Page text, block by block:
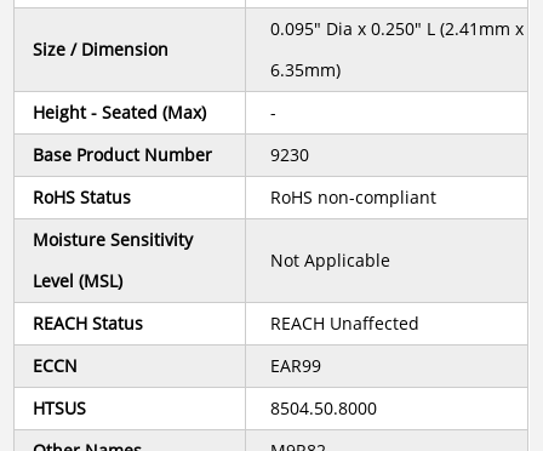
Size / Dimension
0.095" Dia x 0.250" L (2.41mm x
6.35mm)
Height - Seated (Max)
-
Base Product Number
9230
RoHS Status
RoHS non-compliant
Moisture Sensitivity
Level (MSL)
Not Applicable
REACH Status
REACH Unaffected
ECCN
EAR99
HTSUS
8504.50.8000